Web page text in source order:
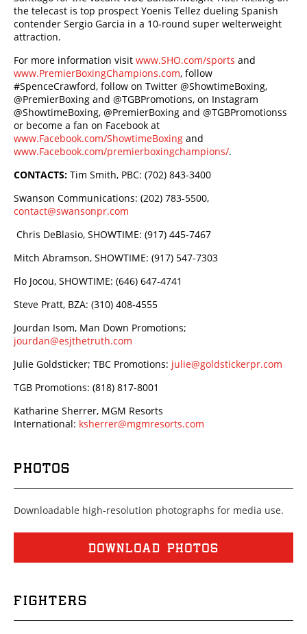
the telecast is top prospect Yoenis Tellez dueling Spanish
contender Sergio Garcia in a 10-round super welterweight
attraction.
For more information visit www.SHO.com/sports and
www.PremierBoxingChampions.com, follow
#SpenceCrawford, follow on Twitter @ShowtimeBoxing,
@PremierBoxing and @TGBPromotions, on Instagram
@ShowtimeBoxing, @PremierBoxing and @TGBPromotionss
or become a fan on Facebook at
www.Facebook.com/ShowtimeBoxing and
www.Facebook.com/premierboxingchampions/.
CONTACTS: Tim Smith, PBC: (702) 843-3400
Swanson Communications: (202) 783-5500,
contact@swansonpr.com
Chris DeBlasio, SHOWTIME: (917) 445-7467
Mitch Abramson, SHOWTIME: (917) 547-7303
Flo Jocou, SHOWTIME: (646) 647-4741
Steve Pratt, BZA: (310) 408-4555
Jourdan Isom, Man Down Promotions;
jourdan@esjthetruth.com
Julie Goldsticker; TBC Promotions: julie@goldstickerpr.com
TGB Promotions: (818) 817-8001
Katharine Sherrer, MGM Resorts
International: ksherrer@mgmresorts.com
PHOTOS
Downloadable high-resolution photographs for media use.
DOWNLOAD PHOTOS
FIGHTERS